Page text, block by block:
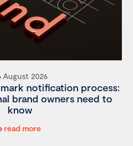
August 2026
mark notification process:
brand owners need to
know
read more